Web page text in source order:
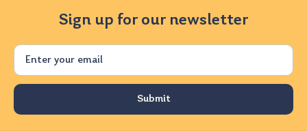
Sign up for our newsletter
Email